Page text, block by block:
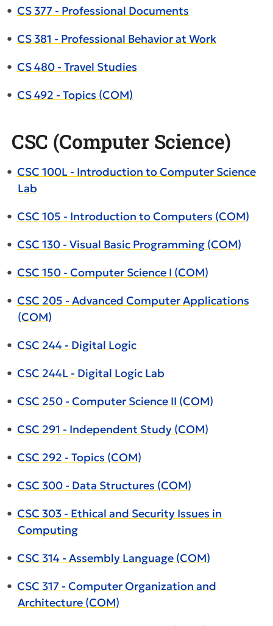
• CS 377 - Professional Documents
• CS 381 - Professional Behavior at Work
• CS 480 - Travel Studies
• CS 492 - Topics (COM)
CSC (Computer Science)
• CSC 100L - Introduction to Computer Science
Lab
• CSC 105 - Introduction to Computers (COM)
• CSC 130 - Visual Basic Programming (COM)
• CSC 150 - Computer Science I (COM)
• CSC 205 - Advanced Computer Applications
(COM)
• CSC 244 - Digital Logic
• CSC 244L - Digital Logic Lab
• CSC 250 - Computer Science II (COM)
• CSC 291 - Independent Study (COM)
• CSC 292 - Topics (COM)
• CSC 300 - Data Structures (COM)
• CSC 303 - Ethical and Security Issues in
Computing
• CSC 314 - Assembly Language (COM)
• CSC 317 - Computer Organization and
Architecture (COM)